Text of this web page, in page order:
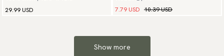
29.99 USD
7.79 USD 10.39 USD
Show more